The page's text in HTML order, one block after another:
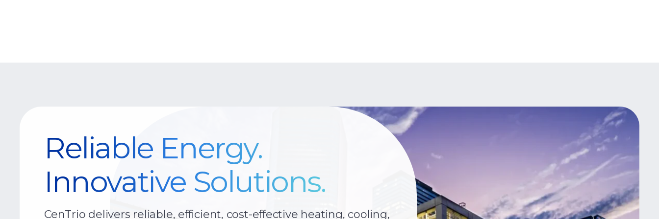
Reliable Energy.
Innovative Solutions.
CenTrio delivers reliable, efficient, cost-effective heating, cooling,